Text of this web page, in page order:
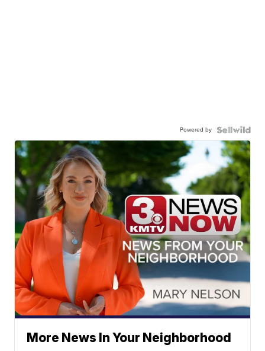
Powered by
More News In Your Neighborhood